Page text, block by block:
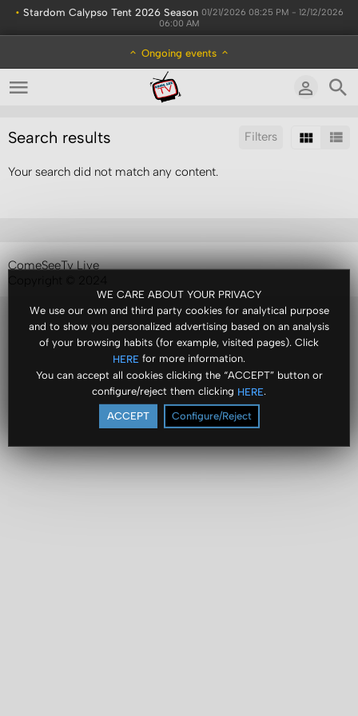
• Stardom Calypso Tent 2026 Season 01/21/2026 08:25 PM - 12/12/2026
06:00 AM
Ongoing events
WE CARE ABOUT YOUR PRIVACY
We use our own and third party cookies for analytical purpose
and to show you personalized advertising based on an analysis
of your browsing habits (for example, visited pages). Click
HERE for more information.
You can accept all cookies clicking the “ACCEPT” button or
configure/reject them clicking HERE.
ACCEPT Configure/Reject
Filters
Search results
Sort by:
Your search did not match any content.
ComeSeeTv Live